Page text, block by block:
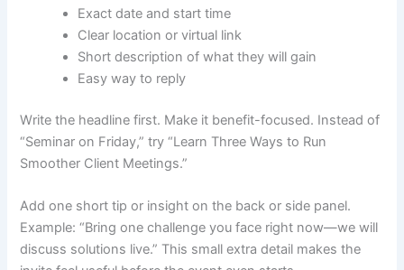
Exact date and start time
Clear location or virtual link
Short description of what they will gain
Easy way to reply
Write the headline first. Make it benefit-focused. Instead of
“Seminar on Friday,” try “Learn Three Ways to Run
Smoother Client Meetings.”
Add one short tip or insight on the back or side panel.
Example: “Bring one challenge you face right now—we will
discuss solutions live.” This small extra detail makes the